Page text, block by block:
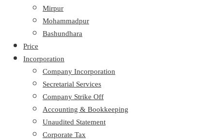
Mirpur
Mohammadpur
Bashundhara
Price
Incorporation
Company Incorporation
Secretarial Services
Company Strike Off
Accounting & Bookkeeping
Unaudited Statement
Corporate Tax